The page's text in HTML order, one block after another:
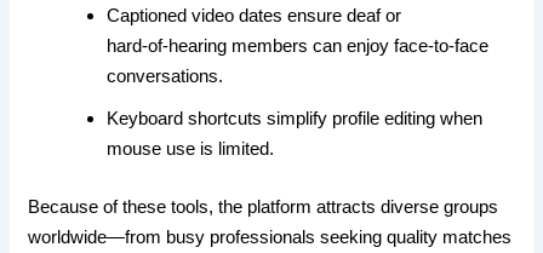
Captioned video dates ensure deaf or
hard‑of‑hearing members can enjoy face‑to‑face
conversations.
Keyboard shortcuts simplify profile editing when
mouse use is limited.
Because of these tools, the platform attracts diverse groups
worldwide—from busy professionals seeking quality matches